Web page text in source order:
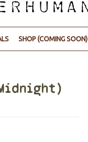
SHOP (COMING SOON)